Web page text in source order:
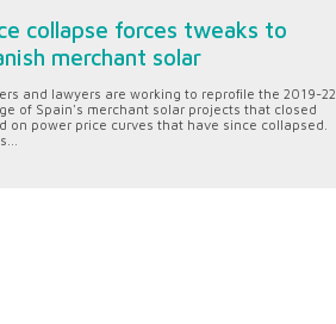
collapse forces tweaks to
merchant solar
and lawyers are working to reprofile the 2019-22
of Spain's merchant solar projects that closed
on power price curves that have since collapsed.